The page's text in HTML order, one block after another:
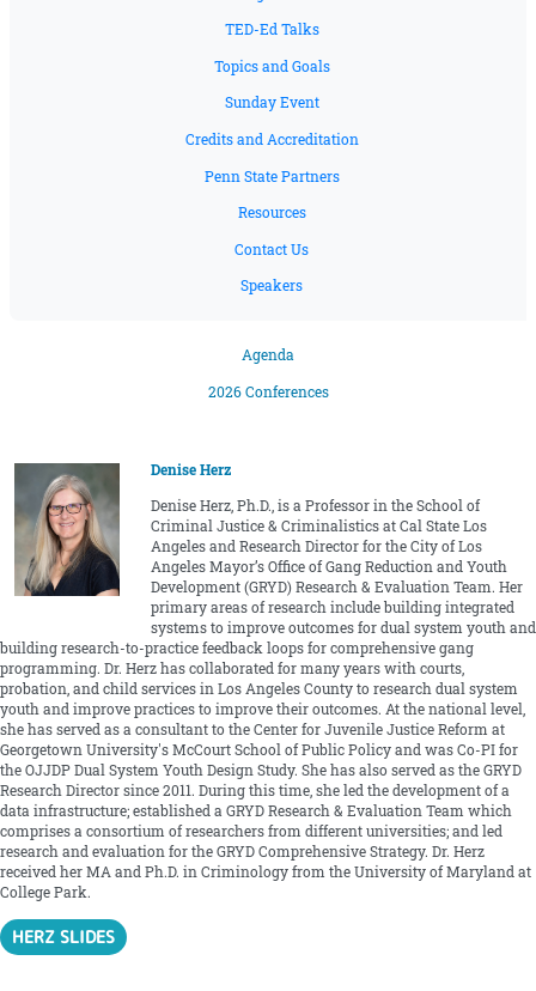
TED-Ed Talks
Topics and Goals
Sunday Event
Credits and Accreditation
Penn State Partners
Resources
Contact Us
Speakers
Agenda
2026 Conferences
Denise Herz
Denise Herz, Ph.D., is a Professor in the School of
Criminal Justice & Criminalistics at Cal State Los
Angeles and Research Director for the City of Los
Angeles Mayor’s Office of Gang Reduction and Youth
Development (GRYD) Research & Evaluation Team. Her
primary areas of research include building integrated
systems to improve outcomes for dual system youth and
building research-to-practice feedback loops for comprehensive gang
programming. Dr. Herz has collaborated for many years with courts,
probation, and child services in Los Angeles County to research dual system
youth and improve practices to improve their outcomes. At the national level,
she has served as a consultant to the Center for Juvenile Justice Reform at
Georgetown University's McCourt School of Public Policy and was Co-PI for
the OJJDP Dual System Youth Design Study. She has also served as the GRYD
Research Director since 2011. During this time, she led the development of a
data infrastructure; established a GRYD Research & Evaluation Team which
comprises a consortium of researchers from different universities; and led
research and evaluation for the GRYD Comprehensive Strategy. Dr. Herz
received her MA and Ph.D. in Criminology from the University of Maryland at
College Park.
HERZ SLIDES